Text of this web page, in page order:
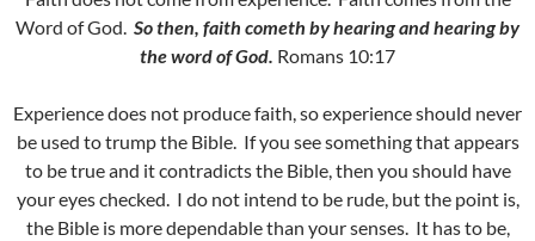
Word of God. So then, faith cometh by hearing and hearing by
the word of God. Romans 10:17
Experience does not produce faith, so experience should never
be used to trump the Bible. If you see something that appears
to be true and it contradicts the Bible, then you should have
your eyes checked. I do not intend to be rude, but the point is,
the Bible is more dependable than your senses. It has to be,